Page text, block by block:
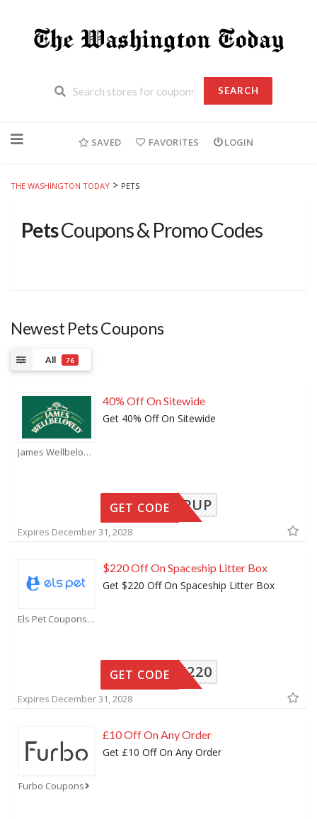
SEARCH
to
SAVED FAVORITES LOGIN
THE WASHINGTON TODAY > PETS
PetsCoupons & Promo Codes
Newest Pets Coupons
All 76
James Wellbeloved Coupons
40% Off On Sitewide
Get 40% Off On Sitewide
EEDERPUP
GET CODE
Expires December 31, 2028
Els Pet Coupons
$220 Off On Spaceship Litter Box
Get $220 Off On Spaceship Litter Box
LSAFF220
GET CODE
Expires December 31, 2028
Furbo Coupons
£10 Off On Any Order
Get £10 Off On Any Order